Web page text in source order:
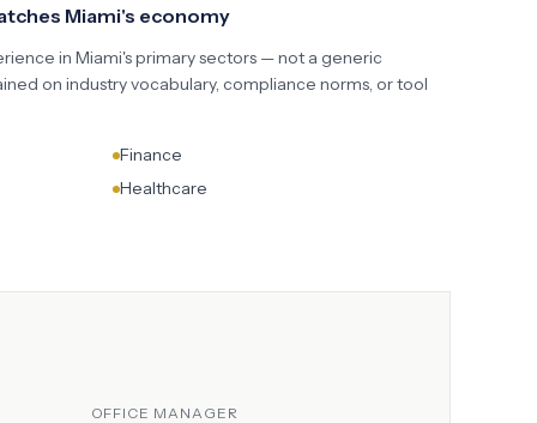
Miami's economy
in Miami's primary sectors — not a generic
on industry vocabulary, compliance norms, or tool
Finance
Healthcare
OFFICE MANAGER